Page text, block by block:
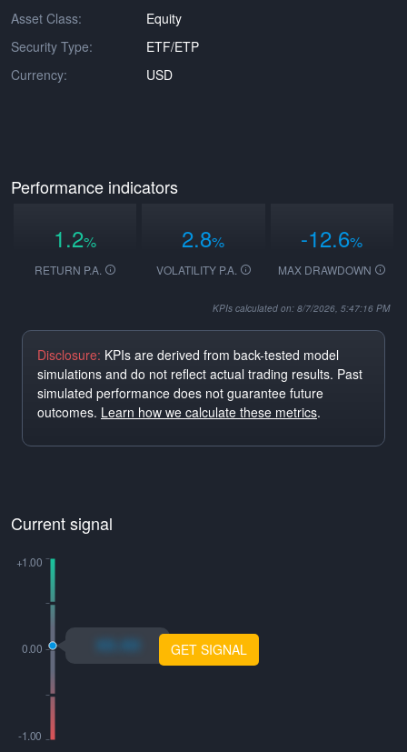
Asset Class:
Equity
Security Type:
ETF/ETP
Currency:
USD
Performance indicators
1.2%
RETURN P.A.
2.8%
VOLATILITY P.A.
-12.6%
MAX DRAWDOWN
KPIs calculated on: 8/7/2026, 5:47:16 PM
Disclosure: KPIs are derived from back-tested model
simulations and do not reflect actual trading results. Past
simulated performance does not guarantee future
outcomes. Learn how we calculate these metrics.
Current signal
xo.xo GET SIGNAL